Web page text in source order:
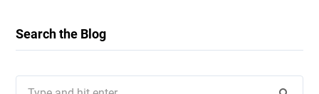
Search the Blog